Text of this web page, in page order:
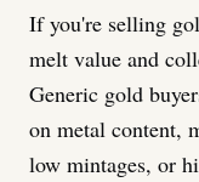
If you're selling
melt value and
Generic gold
on metal content,
low mintages, or